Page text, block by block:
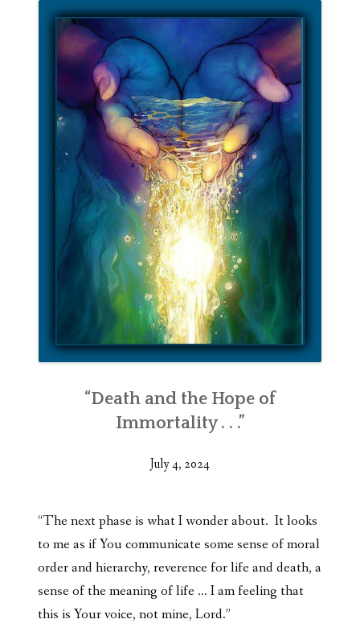
“Death and the Hope of
Immortality . . .”
July 4, 2024
“The next phase is what I wonder about. It looks
to me as if You communicate some sense of moral
order and hierarchy, reverence for life and death, a
sense of the meaning of life … I am feeling that
this is Your voice, not mine, Lord.”